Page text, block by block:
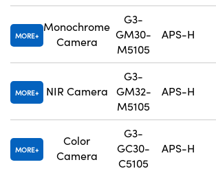
MORE
Monochrome
Camera
G3-
GM30-
M5105
APS-H
MORE NIR Camera
G3-
GM32-
M5105
APS-H
MORE
Color
Camera
G3-
GC30-
C5105
APS-H